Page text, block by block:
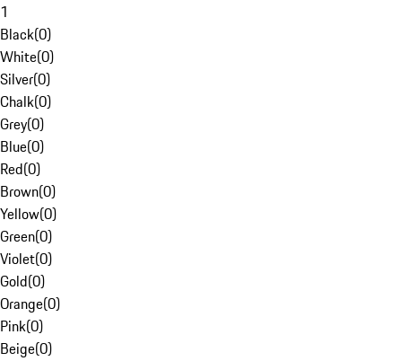
1
Black(0)
White(0)
Silver(0)
Chalk(0)
Grey(0)
Blue(0)
Red(0)
Brown(0)
Yellow(0)
Green(0)
Violet(0)
Gold(0)
Orange(0)
Pink(0)
Beige(0)